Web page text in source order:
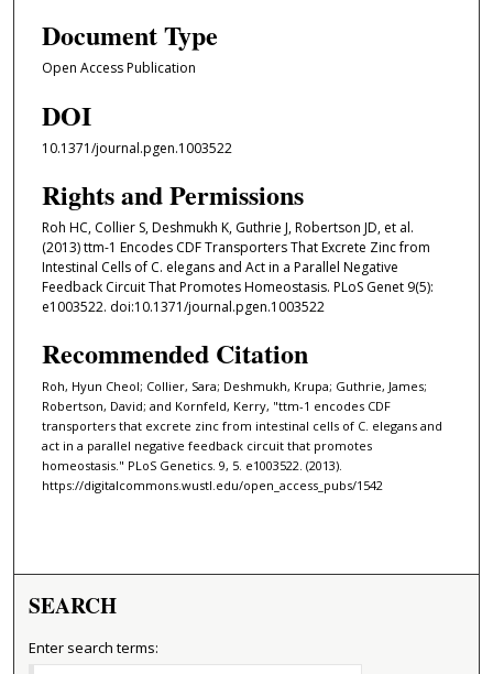
Document Type
Open Access Publication
DOI
10.1371/journal.pgen.1003522
Rights and Permissions
Roh HC, Collier S, Deshmukh K, Guthrie J, Robertson JD, et al.
(2013) ttm-1 Encodes CDF Transporters That Excrete Zinc from
Intestinal Cells of C. elegans and Act in a Parallel Negative
Feedback Circuit That Promotes Homeostasis. PLoS Genet 9(5):
e1003522. doi:10.1371/journal.pgen.1003522
Recommended Citation
Roh, Hyun Cheol; Collier, Sara; Deshmukh, Krupa; Guthrie, James;
Robertson, David; and Kornfeld, Kerry, "ttm-1 encodes CDF
transporters that excrete zinc from intestinal cells of C. elegans and
act in a parallel negative feedback circuit that promotes
homeostasis." PLoS Genetics. 9, 5. e1003522. (2013).
https://digitalcommons.wustl.edu/open_access_pubs/1542
SEARCH
Enter search terms: